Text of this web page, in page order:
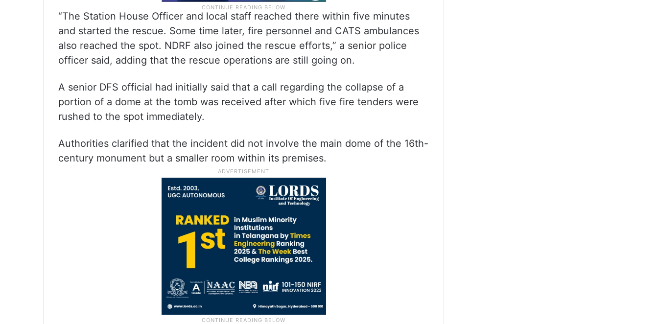
“The Station House Officer and local staff reached there within five minutes
and started the rescue. Some time later, fire personnel and CATS ambulances
also reached the spot. NDRF also joined the rescue efforts,” a senior police
officer said, adding that the rescue operations are still going on.
A senior DFS official had initially said that a call regarding the collapse of a
portion of a dome at the tomb was received after which five fire tenders were
rushed to the spot immediately.
Authorities clarified that the incident did not involve the main dome of the 16th-
century monument but a smaller room within its premises.